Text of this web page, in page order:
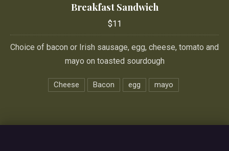
Breakfast Sandwich
$11
Choice of bacon or Irish sausage, egg, cheese, tomato and
mayo on toasted sourdough
Cheese Bacon egg mayo